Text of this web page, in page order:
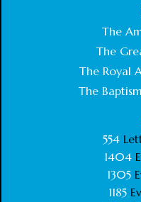
The
The
The Royal
The
554
1404
1305
1185